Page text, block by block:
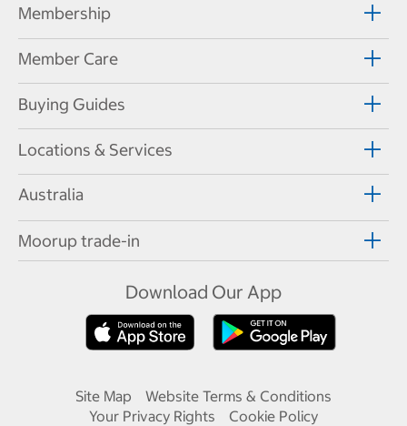
Membership
Member Care
Buying Guides
Locations & Services
Australia
Moorup trade-in
Download Our App
Site Map
Website Terms & Conditions
Your Privacy Rights
Cookie Policy